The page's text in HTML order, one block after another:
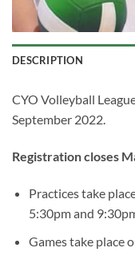
DESCRIPTION
CYO Volleyball
September 2022.
Registration closes
Practices take
5:30pm and
Games take place